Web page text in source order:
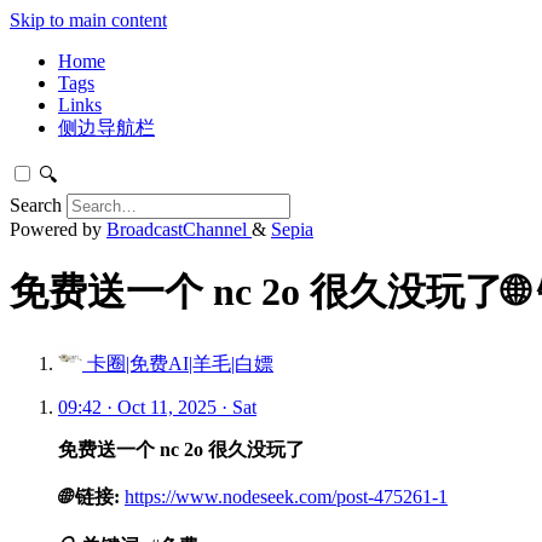
Skip to main content
Home
Tags
Links
侧边导航栏
🔍
Search
Powered by BroadcastChannel & Sepia
免费送一个 nc 2o 很久没玩了
卡圈|免费AI|羊毛|白嫖
09:42 · Oct 11, 2025 · Sat
免费送一个 nc 2o 很久没玩了
🌐 链接: https://www.nodeseek.com/post-475261-1